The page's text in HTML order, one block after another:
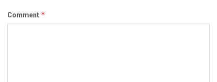
Comment *